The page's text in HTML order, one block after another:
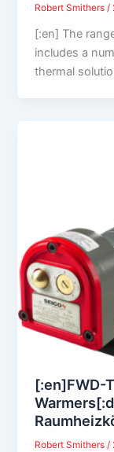
Robert Smithers /
[:en] The
includes a
thermal
[:en]FWD-
Robert Smithers /